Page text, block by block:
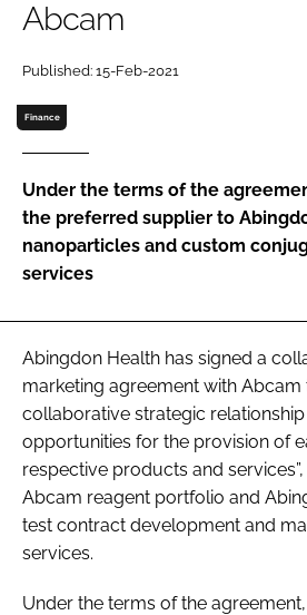
Password
Password
Abcam
Published: 15-Feb-2021
Finance
Under the terms of the
the preferred supplier to
nanoparticles and custom
services
Abingdon Health has signed a
marketing agreement with Abcam
collaborative strategic relationship
opportunities for the provision of
respective products and
Abcam reagent portfolio and
test contract development and
services.
Under the terms of the